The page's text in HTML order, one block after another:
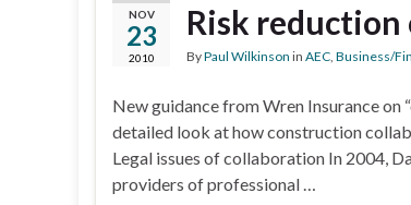
NOV
23
2010
Risk reduction
ByPaul Wilkinson in AEC Business/
New guidance from Wren Insurance on
detailed look at how construction
Legal issues of collaboration In 2004,
providers of professional …